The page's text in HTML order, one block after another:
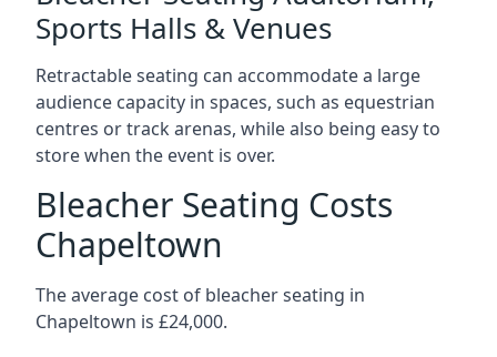
Sports Halls & Venues
Retractable seating can accommodate a large
audience capacity in spaces, such as equestrian
centres or track arenas, while also being easy to
store when the event is over.
Bleacher Seating Costs
Chapeltown
The average cost of bleacher seating in
Chapeltown is £24,000.